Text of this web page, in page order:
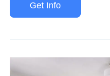
Get Info